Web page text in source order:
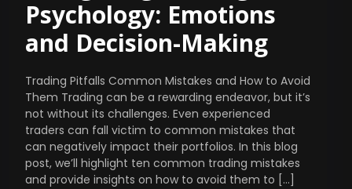
Psychology: Emotions
and Decision-Making
Trading Pitfalls Common Mistakes and How to Avoid
Them Trading can be a rewarding endeavor, but it’s
not without its challenges. Even experienced
traders can fall victim to common mistakes that
can negatively impact their portfolios. In this blog
post, we’ll highlight ten common trading mistakes
and provide insights on how to avoid them to […]